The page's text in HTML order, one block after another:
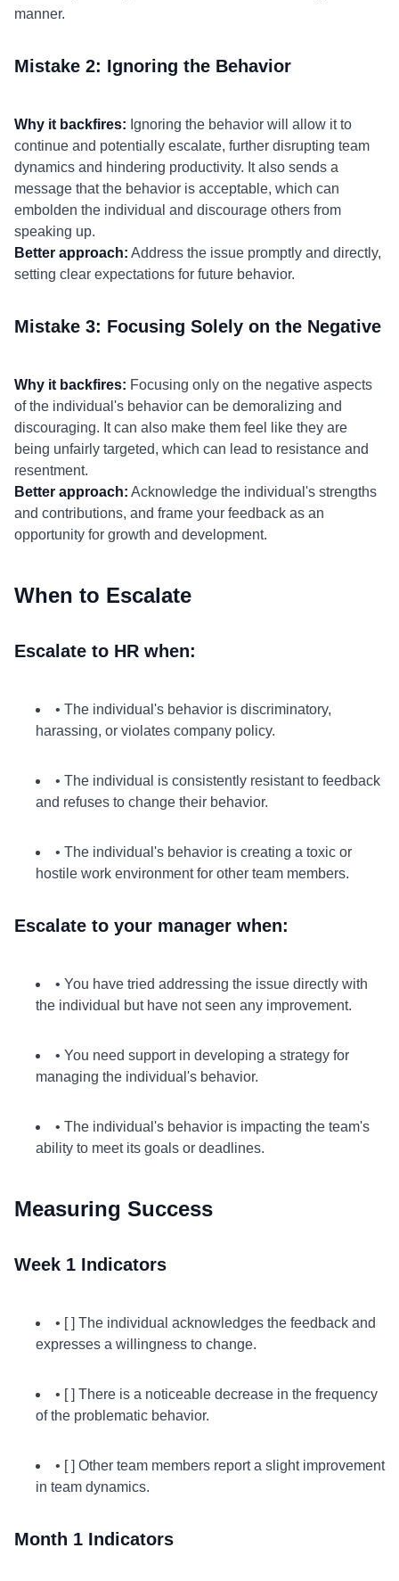
manner.
Mistake 2: Ignoring the Behavior
Why it backfires: Ignoring the behavior will allow it to
continue and potentially escalate, further disrupting team
dynamics and hindering productivity. It also sends a
message that the behavior is acceptable, which can
embolden the individual and discourage others from
speaking up.
Better approach: Address the issue promptly and directly,
setting clear expectations for future behavior.
Mistake 3: Focusing Solely on the Negative
Why it backfires: Focusing only on the negative aspects
of the individual's behavior can be demoralizing and
discouraging. It can also make them feel like they are
being unfairly targeted, which can lead to resistance and
resentment.
Better approach: Acknowledge the individual's strengths
and contributions, and frame your feedback as an
opportunity for growth and development.
When to Escalate
Escalate to HR when:
• The individual's behavior is discriminatory,
harassing, or violates company policy.
• The individual is consistently resistant to feedback
and refuses to change their behavior.
• The individual's behavior is creating a toxic or
hostile work environment for other team members.
Escalate to your manager when:
• You have tried addressing the issue directly with
the individual but have not seen any improvement.
• You need support in developing a strategy for
managing the individual's behavior.
• The individual's behavior is impacting the team's
ability to meet its goals or deadlines.
Measuring Success
Week 1 Indicators
• [ ] The individual acknowledges the feedback and
expresses a willingness to change.
• [ ] There is a noticeable decrease in the frequency
of the problematic behavior.
• [ ] Other team members report a slight improvement
in team dynamics.
Month 1 Indicators